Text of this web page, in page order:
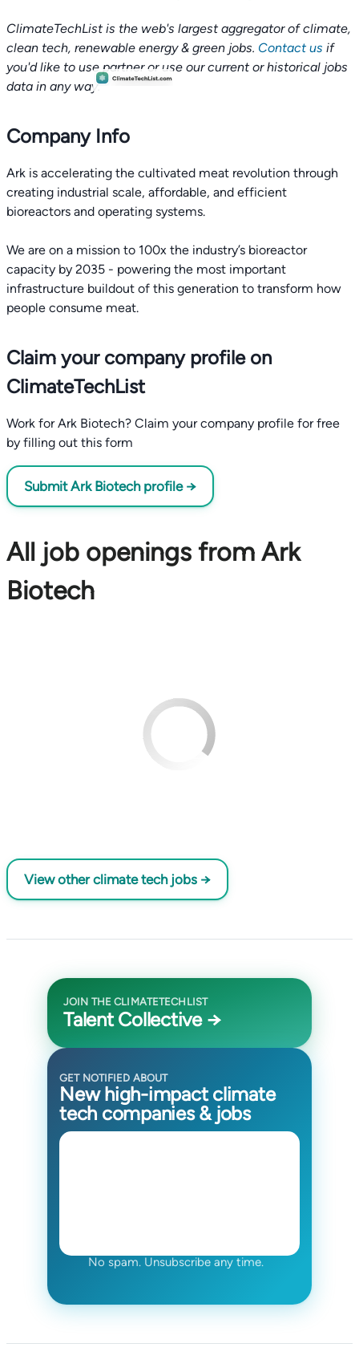
ClimateTechList is the web's largest aggregator of climate,
clean tech, renewable energy & green jobs. Contact us if
you'd like to use partner or use our current or historical jobs
data in any way.
Company Info
Ark is accelerating the cultivated meat revolution through
creating industrial scale, affordable, and efficient
bioreactors and operating systems.
We are on a mission to 100x the industry’s bioreactor
capacity by 2035 - powering the most important
infrastructure buildout of this generation to transform how
people consume meat.
Claim your company profile on
ClimateTechList
Work for Ark Biotech? Claim your company profile for free
by filling out this form
Submit Ark Biotech profile →
All job openings from Ark
Biotech
View other climate tech jobs →
JOIN THE CLIMATETECHLIST
Talent Collective →
GET NOTIFIED ABOUT
New high-impact climate
tech companies & jobs
No spam. Unsubscribe any time.